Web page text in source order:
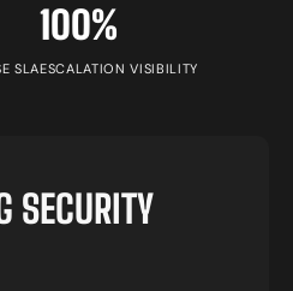
SLA
100%
ESCALATION VISIBILITY
SECURITY